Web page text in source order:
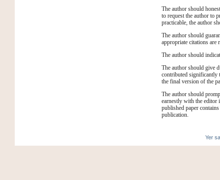
The author should
to request the author to
practicable, the author
The author should
appropriate citations
The author should
The author should give
contributed significantly
the final version of the
The author should
earnestly with the editor
published paper
publication.
Yer